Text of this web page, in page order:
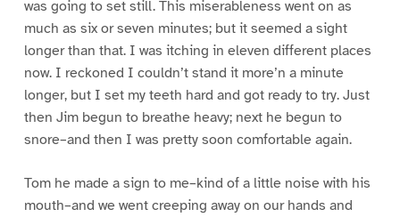
was going to set still. This miserableness went on as
much as six or seven minutes; but it seemed a sight
longer than that. I was itching in eleven different places
now. I reckoned I couldn’t stand it more’n a minute
longer, but I set my teeth hard and got ready to try. Just
then Jim begun to breathe heavy; next he begun to
snore–and then I was pretty soon comfortable again.
Tom he made a sign to me–kind of a little noise with his
mouth–and we went creeping away on our hands and